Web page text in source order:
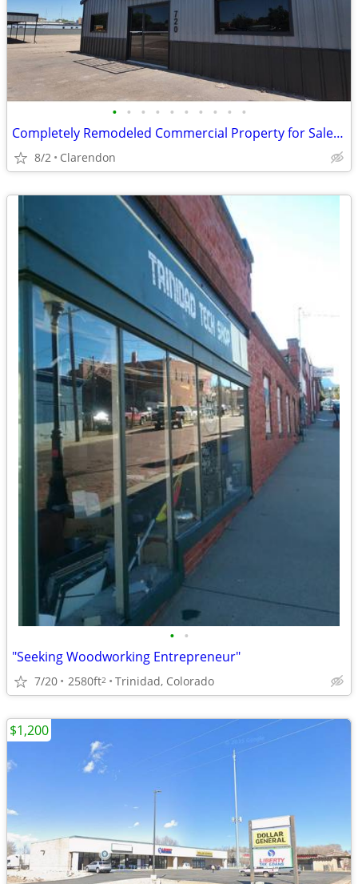
• • • • • • • • • •
Completely Remodeled Commercial Property for Sale in Clarendon!
8/2 Clarendon
• •
"Seeking Woodworking Entrepreneur"
7/20 2580ft2 Trinidad, Colorado
$1,200